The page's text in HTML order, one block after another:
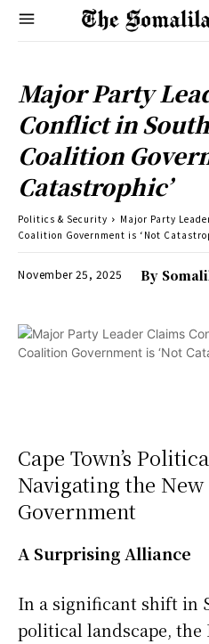
Major Party
Conflict in
Coalition
Catastrophic’
Politics & Security
Major Party
Coalition Government is ‘Not
November 25, 2025 By
Cape Town’s
Navigating the
Government
A Surprising Alliance
In a significant shift in
political landscape,